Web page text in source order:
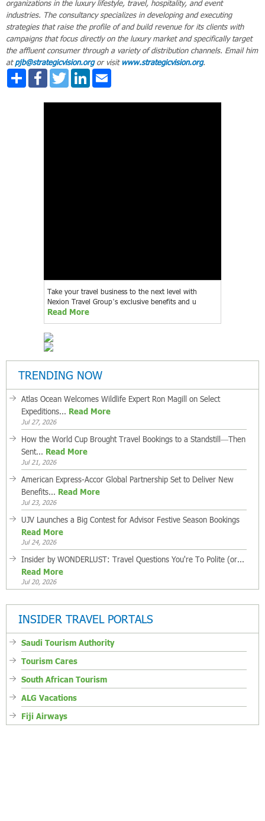
Share Facebook
TwitterLinkedIn
organizations in the luxury lifestyle, travel, hospitality, and event
industries. The consultancy specializes in developing and executing
strategies that raise the profile of and build revenue for its clients with
campaigns that focus directly on the luxury market and specifically target
the affluent consumer through a variety of distribution channels. Email him
atpjb@strategicvision.orgor visit www.strategicvision.org.
Take your travel business to the next level with
Nexion Travel Group’s exclusive benefits and u
Read More
TRENDING NOW
Atlas Ocean Welcomes Wildlife Expert Ron Magill on Select
Expeditions... Read More
Jul 27, 2026
How the World Cup Brought Travel Bookings to a Standstill—Then
Sent... Read More
Jul 21, 2026
American Express-Accor Global Partnership Set to Deliver New
Benefits... Read More
Jul 23, 2026
UJV Launches a Big Contest for Advisor Festive Season Bookings
Read More
Jul 24, 2026
Insider by WONDERLUST: Travel Questions You're To Polite (or...
Read More
Jul 20, 2026
INSIDER TRAVEL PORTALS
Saudi Tourism Authority
Tourism Cares
South African Tourism
ALG Vacations
Fiji Airways